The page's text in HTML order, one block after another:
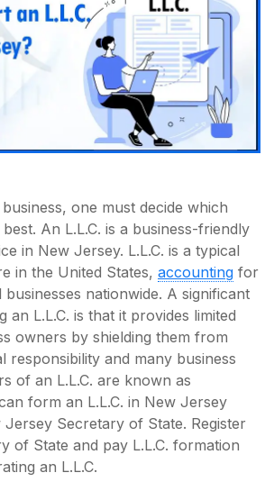
one must decide which
An L.L.C. is a business-friendly
in New Jersey. L.L.C. is a typical
in the United States, accounting for
nationwide. A significant
an L.L.C. is that it provides limited
owners by shielding them from
responsibility and many business
of an L.L.C. are known as
form an L.L.C. in New Jersey
Secretary of State. Register
of State and pay L.L.C. formation
an L.L.C.